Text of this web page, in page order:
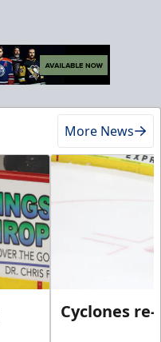
More News
Cyclones